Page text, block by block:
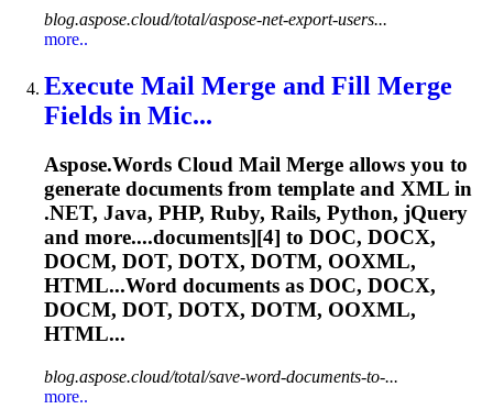
blog.aspose.cloud/total/aspose-net-export-users...
more..
Execute Mail Merge and Fill Merge
Fields in Mic...
Aspose.Words Cloud Mail Merge allows you to
generate documents from template and XML in
.NET, Java, PHP, Ruby, Rails, Python, jQuery
and more....documents][4] to DOC, DOCX,
DOCM, DOT, DOTX, DOTM, OOXML,
HTML...Word documents as DOC, DOCX,
DOCM, DOT, DOTX, DOTM, OOXML,
HTML...
blog.aspose.cloud/total/save-word-documents-to-...
more..